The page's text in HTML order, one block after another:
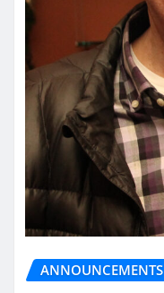
ANNOUNCEMENTS